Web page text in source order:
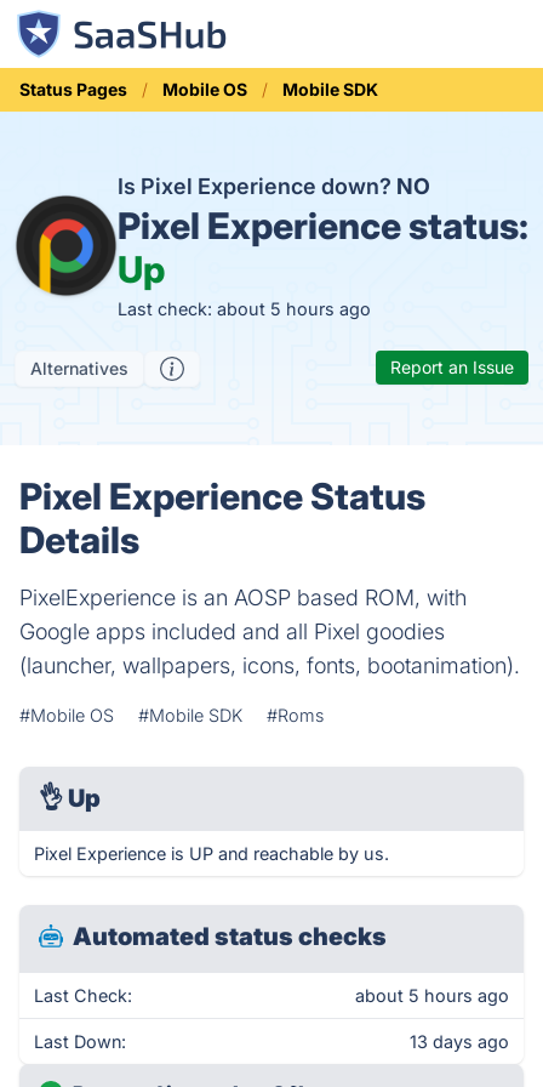
Status Pages Mobile OS Mobile SDK
Is Pixel Experience down? NO
Pixel Experience status:
Up
Last check: about 5 hours ago
Alternatives Report an Issue
Pixel Experience Status
Details
PixelExperience is an AOSP based ROM, with
Google apps included and all Pixel goodies
(launcher, wallpapers, icons, fonts, bootanimation).
#Mobile OS #Mobile SDK #Roms
👌 Up
Pixel Experience is UP and reachable by us.
Automated status checks
Last Check: about 5 hours ago
Last Down: 13 days ago